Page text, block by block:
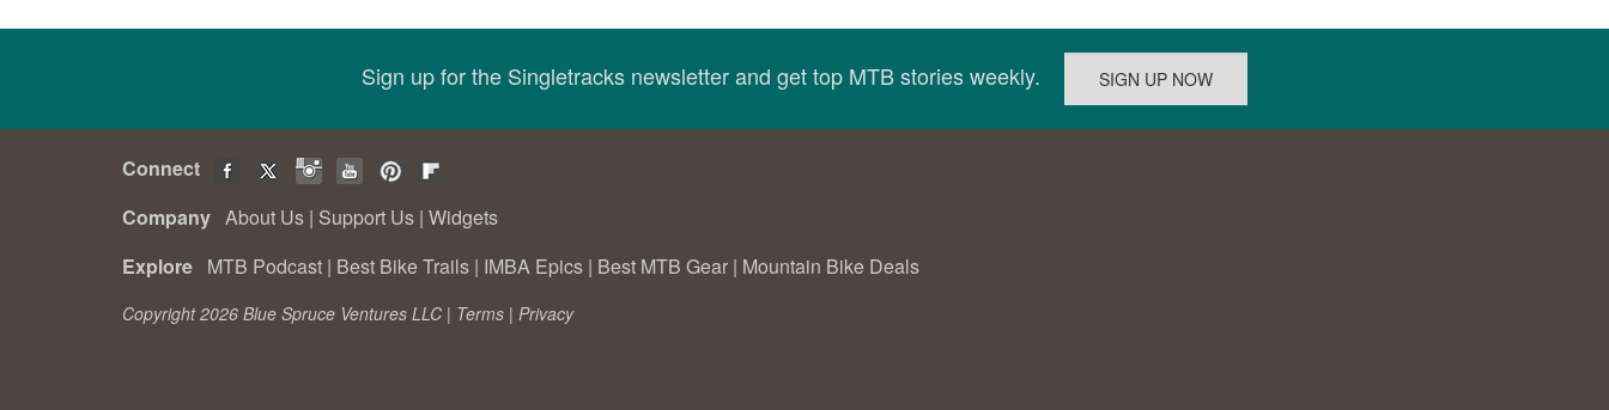
Sign up for the Singletracks newsletter and get top MTB stories weekly.
Connect
Company About Us | Support Us | Widgets
Explore MTB Podcast | Best Bike Trails | IMBA Epics | Best MTB Gear | Mountain Bike Deals
Copyright 2026 Blue Spruce Ventures LLC | Terms | Privacy